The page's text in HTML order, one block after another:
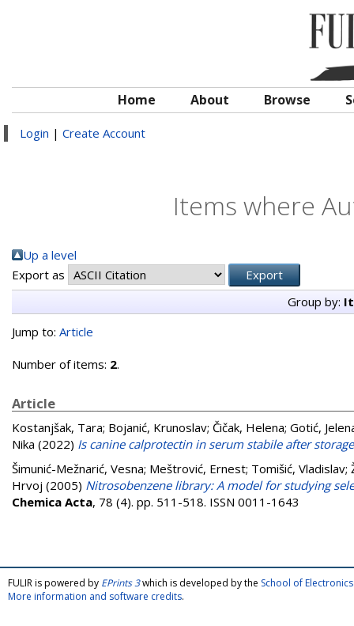
Home About Browse
Login | Create Account
Items where
Up a level
Export as
Group by:
Jump to: Article
Number of items: 2.
Article
Kostanjšak, Tara; Bojanić, Krunoslav; Čičak, Helena; Gotić,
Nika (2022) Is canine calprotectin in serum stabile after
Šimunić-Mežnarić, Vesna; Meštrović, Ernest; Tomišić, Vladislav;
Hrvoj (2005) Nitrosobenzene library: A model for studying
Chemica Acta, 78 (4). pp. 511-518. ISSN 0011-1643
FULIR is powered by EPrints 3which is developed by the School of
More information and software credits.